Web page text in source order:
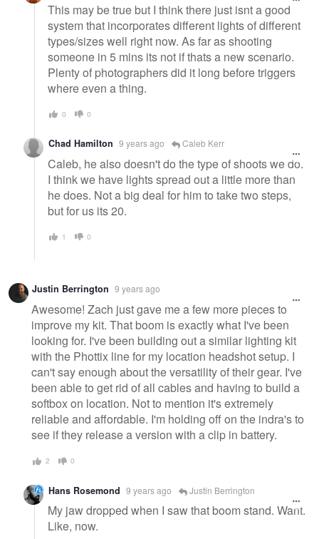
This may be true but I think there just isnt a good
system that incorporates different lights of different
types/sizes well right now. As far as shooting
someone in 5 mins its not if thats a new scenario.
Plenty of photographers did it long before triggers
where even a thing.
0 0
Chad Hamilton 9 years ago Caleb Kerr
Caleb, he also doesn't do the type of shoots we do.
I think we have lights spread out a little more than
he does. Not a big deal for him to take two steps,
but for us its 20.
1 0
Justin Berrington 9 years ago
Awesome! Zach just gave me a few more pieces to
improve my kit. That boom is exactly what I've been
looking for. I've been building out a similar lighting kit
with the Phottix line for my location headshot setup. I
can't say enough about the versatility of their gear. I've
been able to get rid of all cables and having to build a
softbox on location. Not to mention it's extremely
reliable and affordable. I'm holding off on the indra's to
see if they release a version with a clip in battery.
2 0
Hans Rosemond 9 years ago Justin Berrington
My jaw dropped when I saw that boom stand. Want.
Like, now.